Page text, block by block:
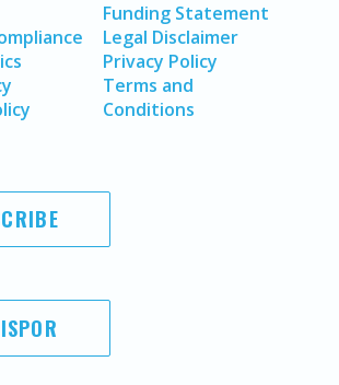
Funding Statement
Legal Disclaimer
Privacy Policy
Terms and
Conditions